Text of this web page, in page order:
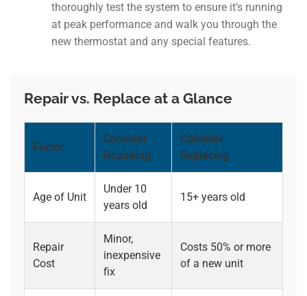
thoroughly test the system to ensure it’s running
at peak performance and walk you through the
new thermostat and any special features.
Repair vs. Replace at a Glance
Factor
Consider
Repairing
Consider
Replacing
Age of Unit
Under 10
years old
15+ years old
Repair
Cost
Minor,
inexpensive
fix
Costs 50% or more
of a new unit